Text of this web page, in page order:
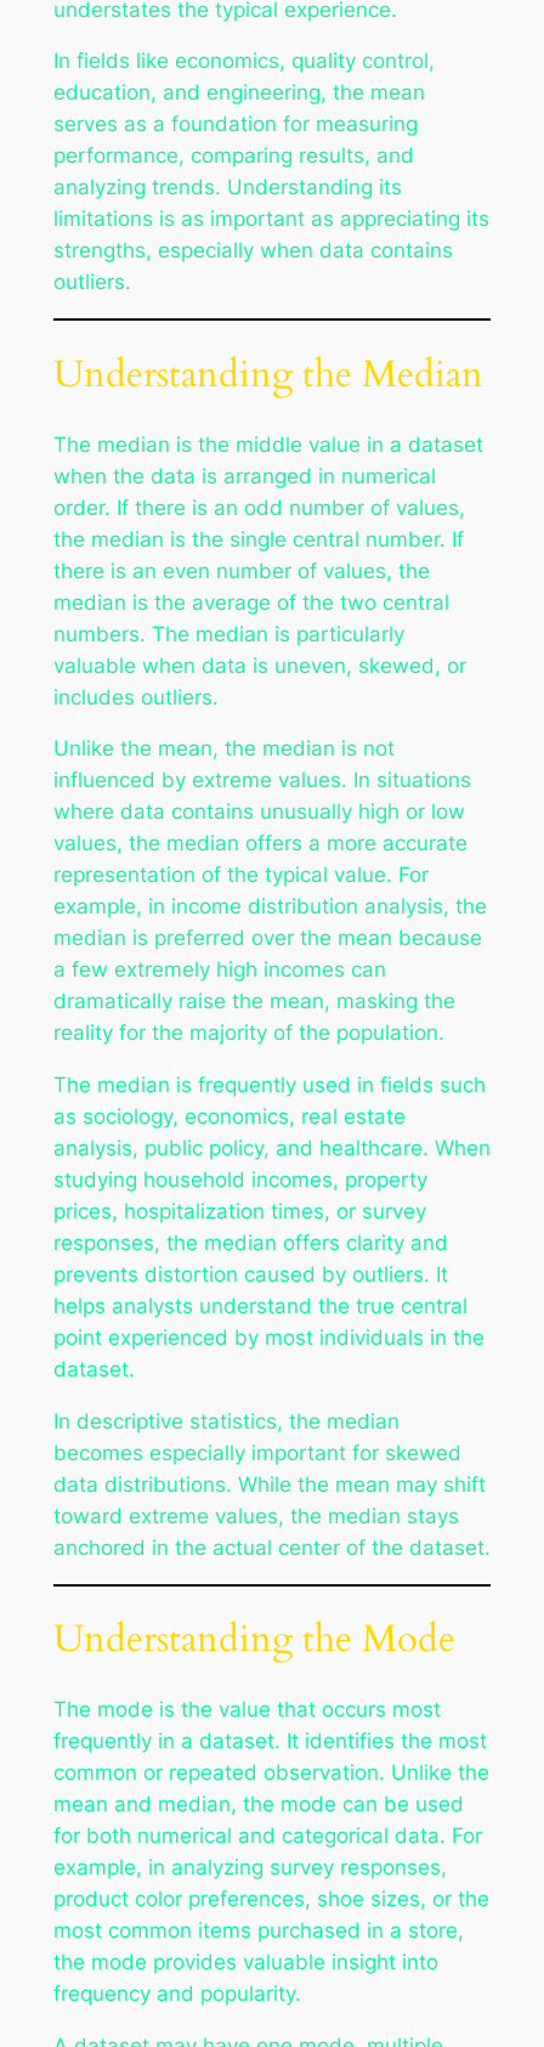
understates the typical experience.
In fields like economics, quality control,
education, and engineering, the mean
serves as a foundation for measuring
performance, comparing results, and
analyzing trends. Understanding its
limitations is as important as appreciating its
strengths, especially when data contains
outliers.
Understanding the Median
The median is the middle value in a dataset
when the data is arranged in numerical
order. If there is an odd number of values,
the median is the single central number. If
there is an even number of values, the
median is the average of the two central
numbers. The median is particularly
valuable when data is uneven, skewed, or
includes outliers.
Unlike the mean, the median is not
influenced by extreme values. In situations
where data contains unusually high or low
values, the median offers a more accurate
representation of the typical value. For
example, in income distribution analysis, the
median is preferred over the mean because
a few extremely high incomes can
dramatically raise the mean, masking the
reality for the majority of the population.
The median is frequently used in fields such
as sociology, economics, real estate
analysis, public policy, and healthcare. When
studying household incomes, property
prices, hospitalization times, or survey
responses, the median offers clarity and
prevents distortion caused by outliers. It
helps analysts understand the true central
point experienced by most individuals in the
dataset.
In descriptive statistics, the median
becomes especially important for skewed
data distributions. While the mean may shift
toward extreme values, the median stays
anchored in the actual center of the dataset.
Understanding the Mode
The mode is the value that occurs most
frequently in a dataset. It identifies the most
common or repeated observation. Unlike the
mean and median, the mode can be used
for both numerical and categorical data. For
example, in analyzing survey responses,
product color preferences, shoe sizes, or the
most common items purchased in a store,
the mode provides valuable insight into
frequency and popularity.